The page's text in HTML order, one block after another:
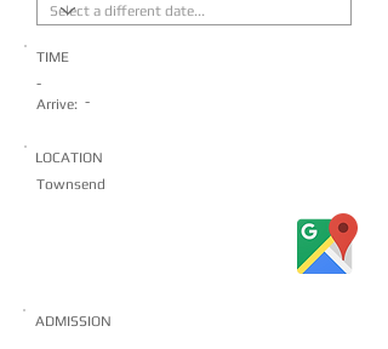
TIME
-
Arrive: -
LOCATION
Townsend
ADMISSION